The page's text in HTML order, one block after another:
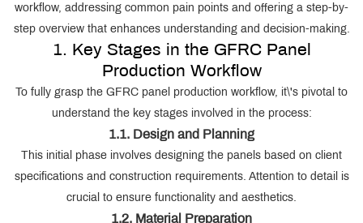
workflow, addressing common pain points and offering a step-by-
step overview that enhances understanding and decision-making.
1. Key Stages in the GFRC Panel
Production Workflow
To fully grasp the GFRC panel production workflow, it\'s pivotal to
understand the key stages involved in the process:
1.1. Design and Planning
This initial phase involves designing the panels based on client
specifications and construction requirements. Attention to detail is
crucial to ensure functionality and aesthetics.
1.2. Material Preparation